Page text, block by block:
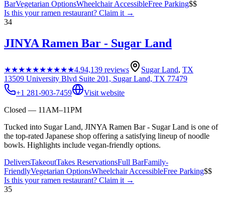
BarVegetarian OptionsWheelchair AccessibleFree Parking$$
Is this yourramen restaurant? Claim it →
34
JINYA Ramen Bar - Sugar Land
★★★★★★★★★★4.94,139 reviews Sugar Land, TX
13509 University Blvd Suite 201, Sugar Land, TX 77479
+1 281-903-7459
Visit website
Closed — 11AM–11PM
Tucked into Sugar Land, JINYA Ramen Bar - Sugar Land is one of
the top-rated Japanese shop offering a satisfying lineup of noodle
bowls. Highlights include vegan-friendly options.
DeliversTakeoutTakes ReservationsFull BarFamily-
FriendlyVegetarian OptionsWheelchair AccessibleFree Parking$$
Is this yourramen restaurant? Claim it →
35